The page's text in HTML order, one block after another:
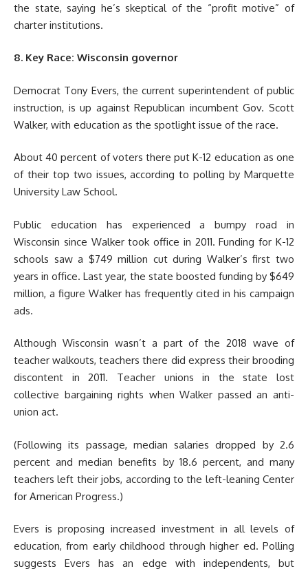
the state, saying he’s skeptical of the “profit motive” of
charter institutions.
8. Key Race: Wisconsin governor
Democrat Tony Evers, the current superintendent of public
instruction, is up against Republican incumbent Gov. Scott
Walker, with education as the spotlight issue of the race.
About 40 percent of voters there put K-12 education as one
of their top two issues, according to polling by Marquette
University Law School.
Public education has experienced a bumpy road in
Wisconsin since Walker took office in 2011. Funding for K-12
schools saw a $749 million cut during Walker’s first two
years in office. Last year, the state boosted funding by $649
million, a figure Walker has frequently cited in his campaign
ads.
Although Wisconsin wasn’t a part of the 2018 wave of
teacher walkouts, teachers there did express their brooding
discontent in 2011. Teacher unions in the state lost
collective bargaining rights when Walker passed an anti-
union act.
(Following its passage, median salaries dropped by 2.6
percent and median benefits by 18.6 percent, and many
teachers left their jobs, according to the left-leaning Center
for American Progress.)
Evers is proposing increased investment in all levels of
education, from early childhood through higher ed. Polling
suggests Evers has an edge with independents, but